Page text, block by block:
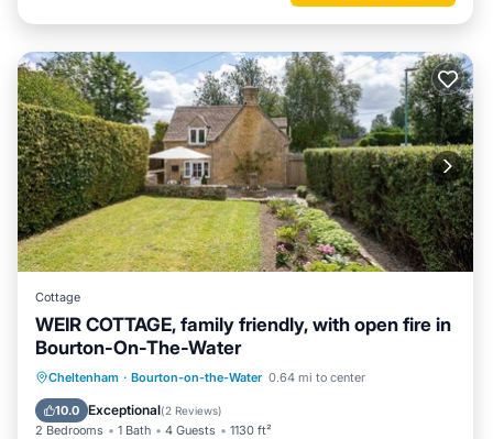
Cottage
WEIR COTTAGE, family friendly, with open fire in
Bourton-On-The-Water
Cheltenham · Bourton-on-the-Water 0.64 mi to center
10.0 Exceptional(2 Reviews)
2 Bedrooms 1 Bath 4 Guests 1130 ft²
Balcony/Terrace Kitchen
Internet
Child Friendly